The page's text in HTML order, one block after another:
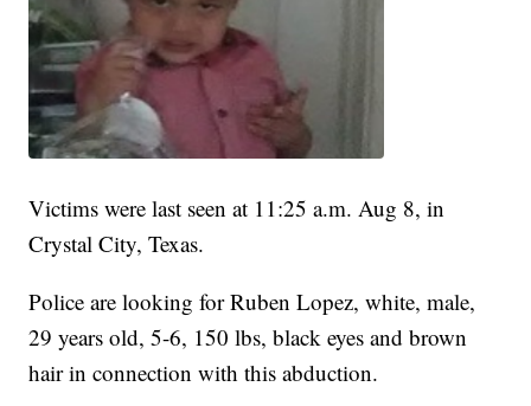
Victims were last seen at 11:25 a.m. Aug 8, in
Crystal City, Texas.
Police are looking for Ruben Lopez, white, male,
29 years old, 5-6, 150 lbs, black eyes and brown
hair in connection with this abduction.